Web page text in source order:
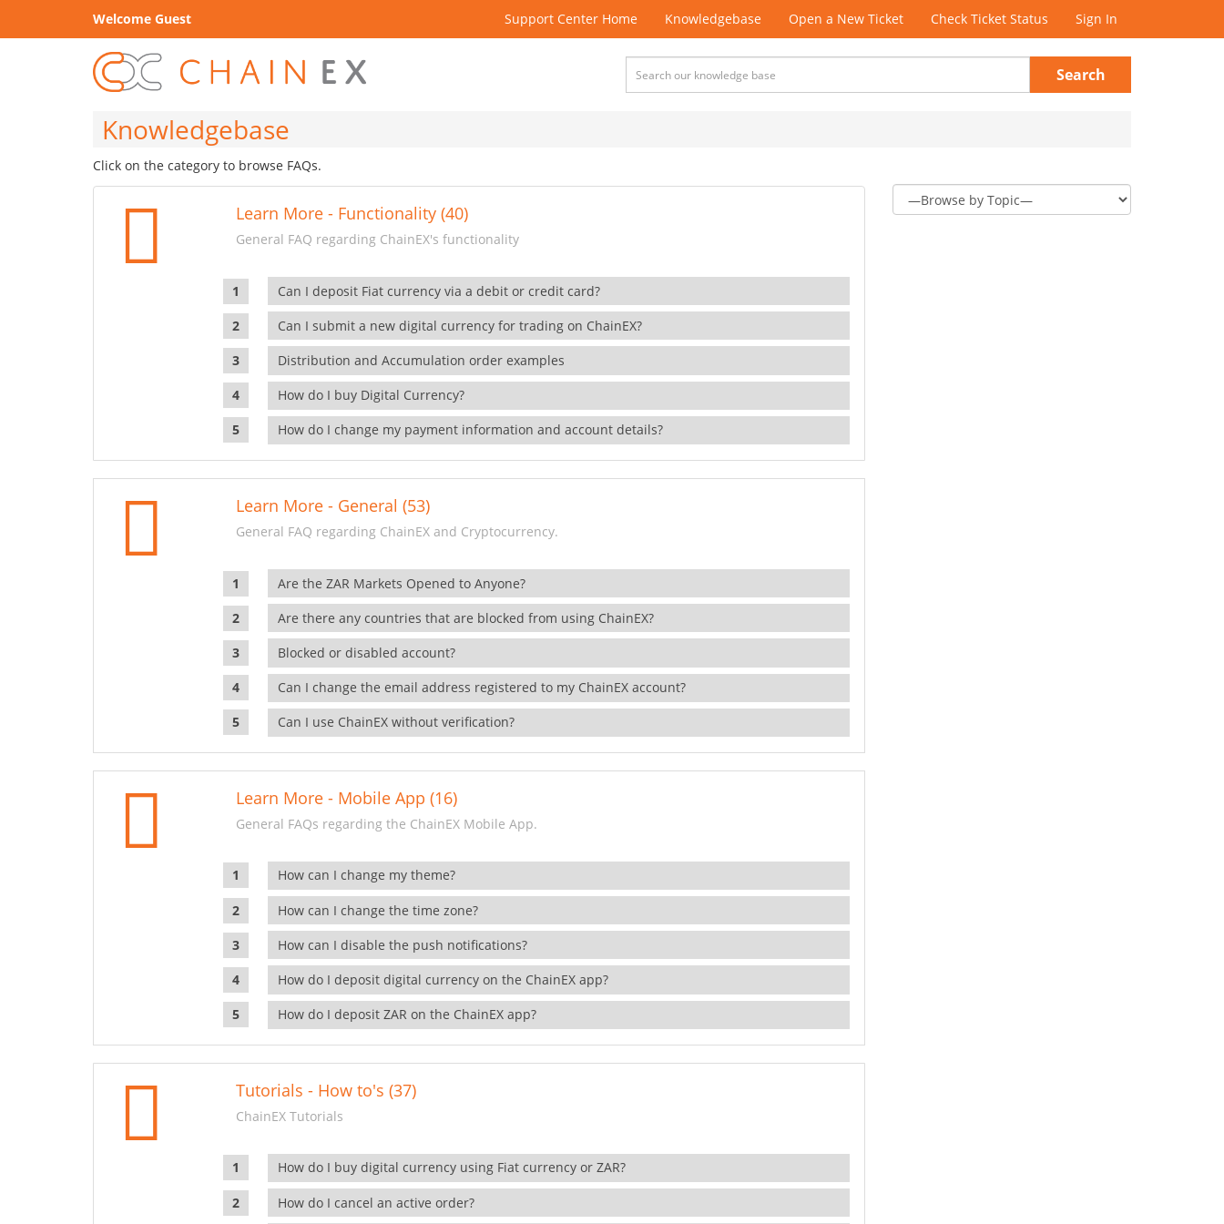
Welcome Guest Support Center Home Knowledgebase Open a New Ticket Check Ticket Status Sign In
Search
Knowledgebase
Click on the category to browse FAQs.
Learn More - Functionality (40)
General FAQ regarding ChainEX's functionality
Can I deposit Fiat currency via a debit or credit card?
Can I submit a new digital currency for trading on ChainEX?
Distribution and Accumulation order examples
How do I buy Digital Currency?
How do I change my payment information and account details?
Learn More - General (53)
General FAQ regarding ChainEX and Cryptocurrency.
Are the ZAR Markets Opened to Anyone?
Are there any countries that are blocked from using ChainEX?
Blocked or disabled account?
Can I change the email address registered to my ChainEX account?
Can I use ChainEX without verification?
Learn More - Mobile App (16)
General FAQs regarding the ChainEX Mobile App.
How can I change my theme?
How can I change the time zone?
How can I disable the push notifications?
How do I deposit digital currency on the ChainEX app?
How do I deposit ZAR on the ChainEX app?
Tutorials - How to's (37)
ChainEX Tutorials
How do I buy digital currency using Fiat currency or ZAR?
How do I cancel an active order?